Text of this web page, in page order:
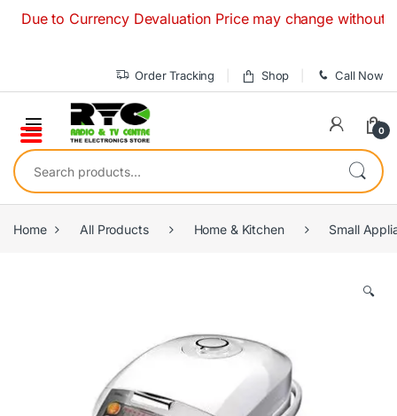
to Currency Devaluation Price may change without any
Order Tracking Shop Call Now
0
Search for:
Home All Products Home & Kitchen Small
🔍